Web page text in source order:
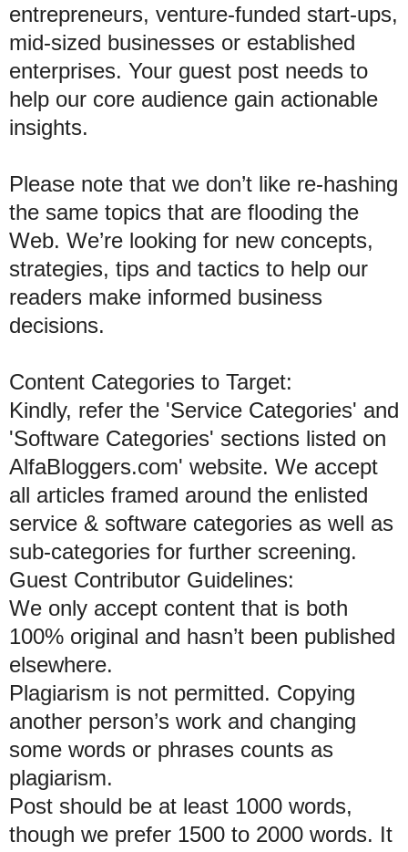
entrepreneurs, venture-funded start-ups,
mid-sized businesses or established
enterprises. Your guest post needs to
help our core audience gain actionable
insights.
Please note that we don’t like re-hashing
the same topics that are flooding the
Web. We’re looking for new concepts,
strategies, tips and tactics to help our
readers make informed business
decisions.
Content Categories to Target:
Kindly, refer the 'Service Categories' and
'Software Categories' sections listed on
AlfaBloggers.com' website. We accept
all articles framed around the enlisted
service & software categories as well as
sub-categories for further screening.
Guest Contributor Guidelines:
We only accept content that is both
100% original and hasn’t been published
elsewhere.
Plagiarism is not permitted. Copying
another person’s work and changing
some words or phrases counts as
plagiarism.
Post should be at least 1000 words,
though we prefer 1500 to 2000 words. It